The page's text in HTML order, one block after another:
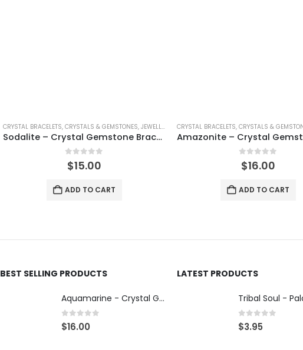
,SHINEY
CRYSTAL BRACELETS, CRYSTALS & GEMSTONES, JEWELLERY SHINEY
Sodalite – Crystal Gemstone Bracelet
0out of 5
$15.00
ADD TO CART
CRYSTAL BRACELETS, CRYSTALS &
0out of 5
$16.00
ADD TO CART
BEST SELLING PRODUCTS
Aquamarine - Crystal Gemstone Bracelet
0out of 5
$16.00
LATEST PRODUCTS
0 out of 5
$3.95